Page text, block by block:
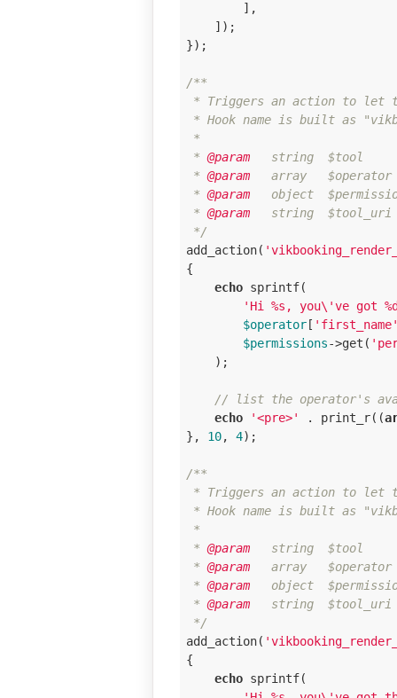
        ],
    ]);
});
/**
* Triggers an action to let
* Hook name is built as
*
* @param
string  $tool
* @param
array
* @param
object
* @param
string
*/
add_action(
{
echo sprintf(
'Hi %s, you\'ve got
$operator [
$permissions->get(
    );
// list the operator's
echo
'<pre>' . print_r((
}, 10, 4);
/**
* Triggers an action to let
* Hook name is built as
*
* @param
string  $tool
* @param
array
* @param
object
* @param
string
*/
add_action(
{
echo sprintf(